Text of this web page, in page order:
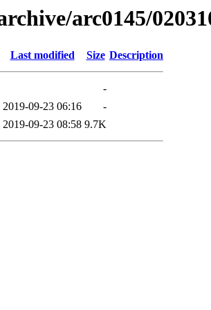
arc0145/
Last modified Size Description
-
2019-09-23 06:16
-
2019-09-23 08:58 9.7K